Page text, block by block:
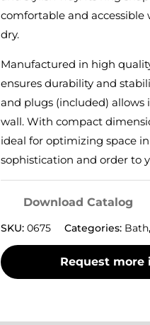
comfortable and
dry.
Manufactured in high
ensures durability and
and plugs (included)
wall. With compact
ideal for optimizing space
sophistication and order to
Download Catalog
SKU: 0675 Categories: Bath,